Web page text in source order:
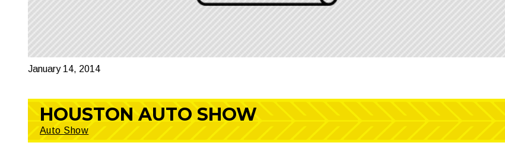
January 14, 2014
HOUSTON AUTO SHOW
Auto Show